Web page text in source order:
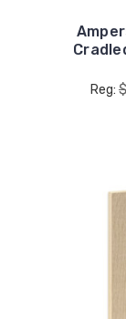
Reg: